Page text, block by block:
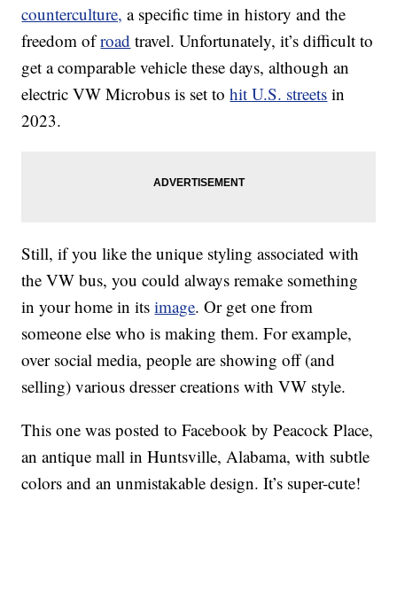
counterculture, a specific time in history and the
freedom ofroad travel. Unfortunately, it’s difficult to
get a comparable vehicle these days, although an
electric VW Microbus is set tohit U.S. streets in
2023.
Still, if you like the unique styling associated with
the VW bus, you could always remake something
in your home in itsimage. Or get one from
someone else who is making them. For example,
over social media, people are showing off (and
selling) various dresser creations with VW style.
This one was posted to Facebook by Peacock Place,
an antique mall in Huntsville, Alabama, with subtle
colors and an unmistakable design. It’s super-cute!